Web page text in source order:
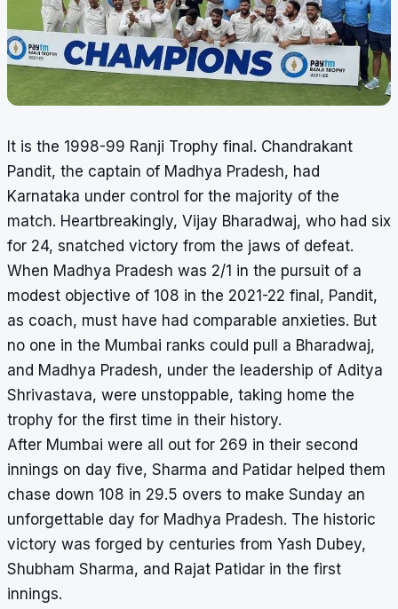
It is the 1998-99 Ranji Trophy final. Chandrakant
Pandit, the captain of Madhya Pradesh, had
Karnataka under control for the majority of the
match. Heartbreakingly, Vijay Bharadwaj, who had six
for 24, snatched victory from the jaws of defeat.
When Madhya Pradesh was 2/1 in the pursuit of a
modest objective of 108 in the 2021-22 final, Pandit,
as coach, must have had comparable anxieties. But
no one in the Mumbai ranks could pull a Bharadwaj,
and Madhya Pradesh, under the leadership of Aditya
Shrivastava, were unstoppable, taking home the
trophy for the first time in their history.
After Mumbai were all out for 269 in their second
innings on day five, Sharma and Patidar helped them
chase down 108 in 29.5 overs to make Sunday an
unforgettable day for Madhya Pradesh. The historic
victory was forged by centuries from Yash Dubey,
Shubham Sharma, and Rajat Patidar in the first
innings.